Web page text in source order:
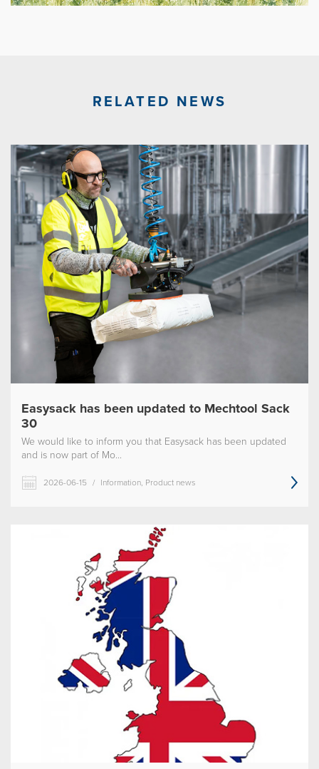
RELATED NEWS
Easysack has been updated to Mechtool Sack
30
We would like to inform you that Easysack has been updated
and is now part of Mo...
2026-06-15 / Information, Product news